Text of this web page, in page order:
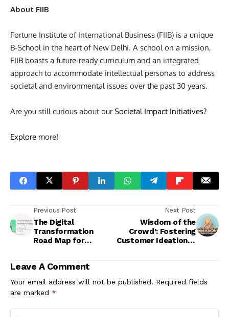
About FIIB
Fortune Institute of International Business (FIIB) is a unique
B-School in the heart of New Delhi. A school on a mission,
FIIB boasts a future-ready curriculum and an integrated
approach to accommodate intellectual personas to address
societal and environmental issues over the past 30 years.
Are you still curious about ourSocietal Impact Initiatives?
Explore more!
Previous Post
The Digital
Transformation
Road Map for
Next Post
Wisdom of the
Crowd’: Fostering
Customer Ideation in
Leave A Comment
Your email address will not be published. Required fields
are marked *